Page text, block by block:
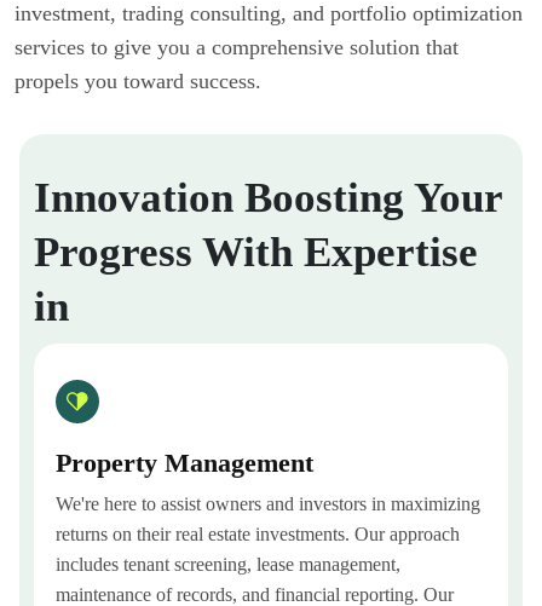
investment, trading consulting, and portfolio optimization
services to give you a comprehensive solution that
propels you toward success.
Innovation Boosting Your
Progress With Expertise
in
Property Management
We're here to assist owners and investors in maximizing
returns on their real estate investments. Our approach
includes tenant screening, lease management,
maintenance of records, and financial reporting. Our